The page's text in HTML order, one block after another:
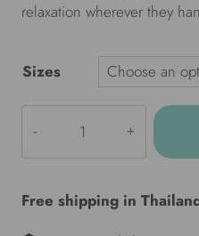
relaxation wherever they
Sizes
hammocks
Jungle
Free shipping in